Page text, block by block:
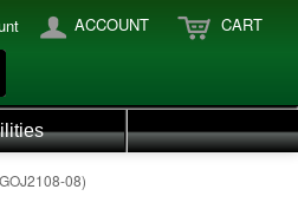
ACCOUNT CART
08)